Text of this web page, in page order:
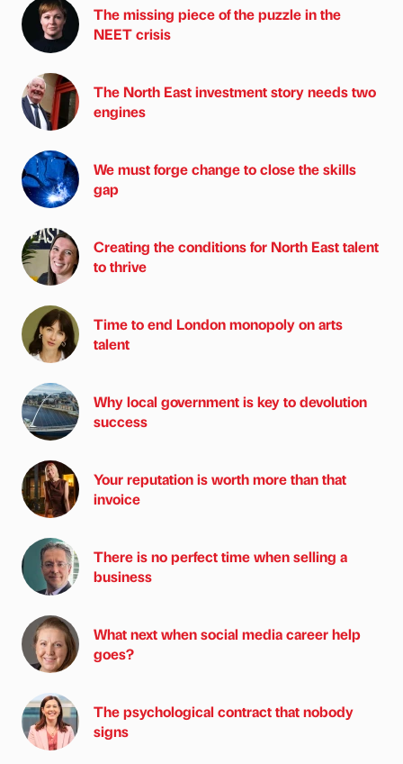
The missing piece of the puzzle in the
NEET crisis
The North East investment story needs two
engines
We must forge change to close the skills
gap
Creating the conditions for North East talent
to thrive
Time to end London monopoly on arts
talent
Why local government is key to devolution
success
Your reputation is worth more than that
invoice
There is no perfect time when selling a
business
What next when social media career help
goes?
The psychological contract that nobody
signs